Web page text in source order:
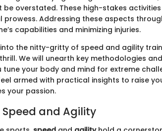
be overstated. These high-stakes
prowess. Addressing these aspects
capabilities and minimizing injuries.
the nitty-gritty of speed and agility
We will unearth key methodologies
tune your body and mind for extreme
armed with practical insights to raise
your passion.
and Agility